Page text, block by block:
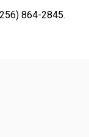
864-2845.